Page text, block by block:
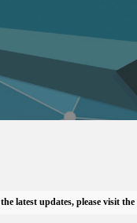
updates, please visit the